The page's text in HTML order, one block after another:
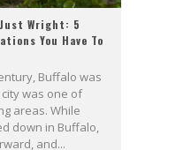
Wright: 5
You Have To
Buffalo was
was one of
areas. While
down in Buffalo,
and...